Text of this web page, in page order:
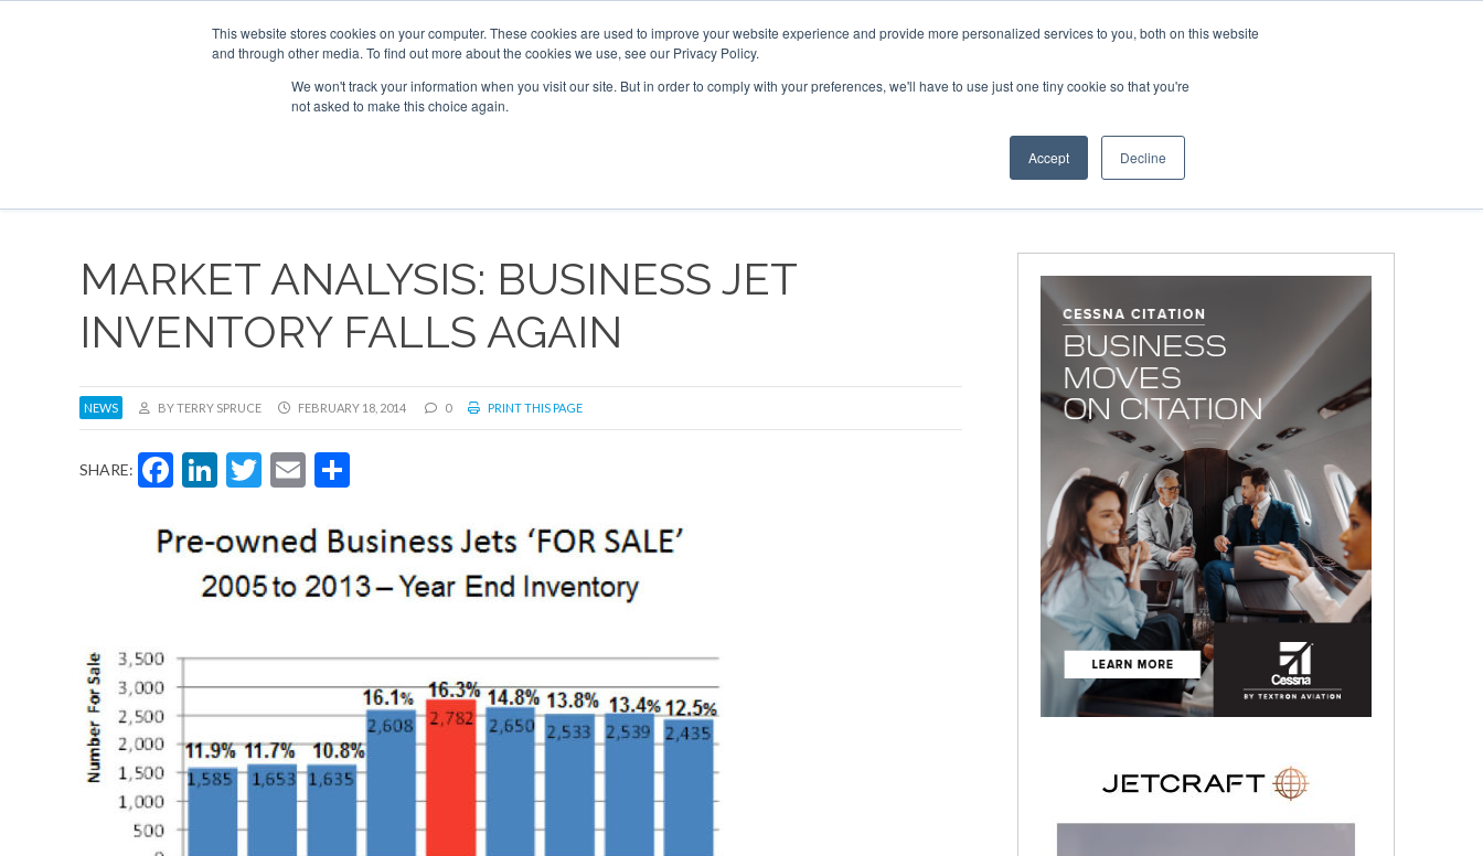
This website stores cookies on your computer. These cookies are used to improve your website experience and provide more personalized services to you, both on this website
and through other media. To find out more about the cookies we use, see our Privacy Policy.
We won't track your information when you visit our site. But in order to comply with your preferences, we'll have to use just one tiny cookie so that you're
not asked to make this choice again.
Accept Decline
ADVERTISE AND SPONSOR
Search
Search
Search
MEDIA EVENTS
MARKET ANALYSIS: BUSINESS JET
INVENTORY FALLS AGAIN
NEWS BY TERRY SPRUCE FEBRUARY 18, 2014 0 PRINT THIS PAGE
SHARE: Facebook
LinkedIn
Twitter
Email